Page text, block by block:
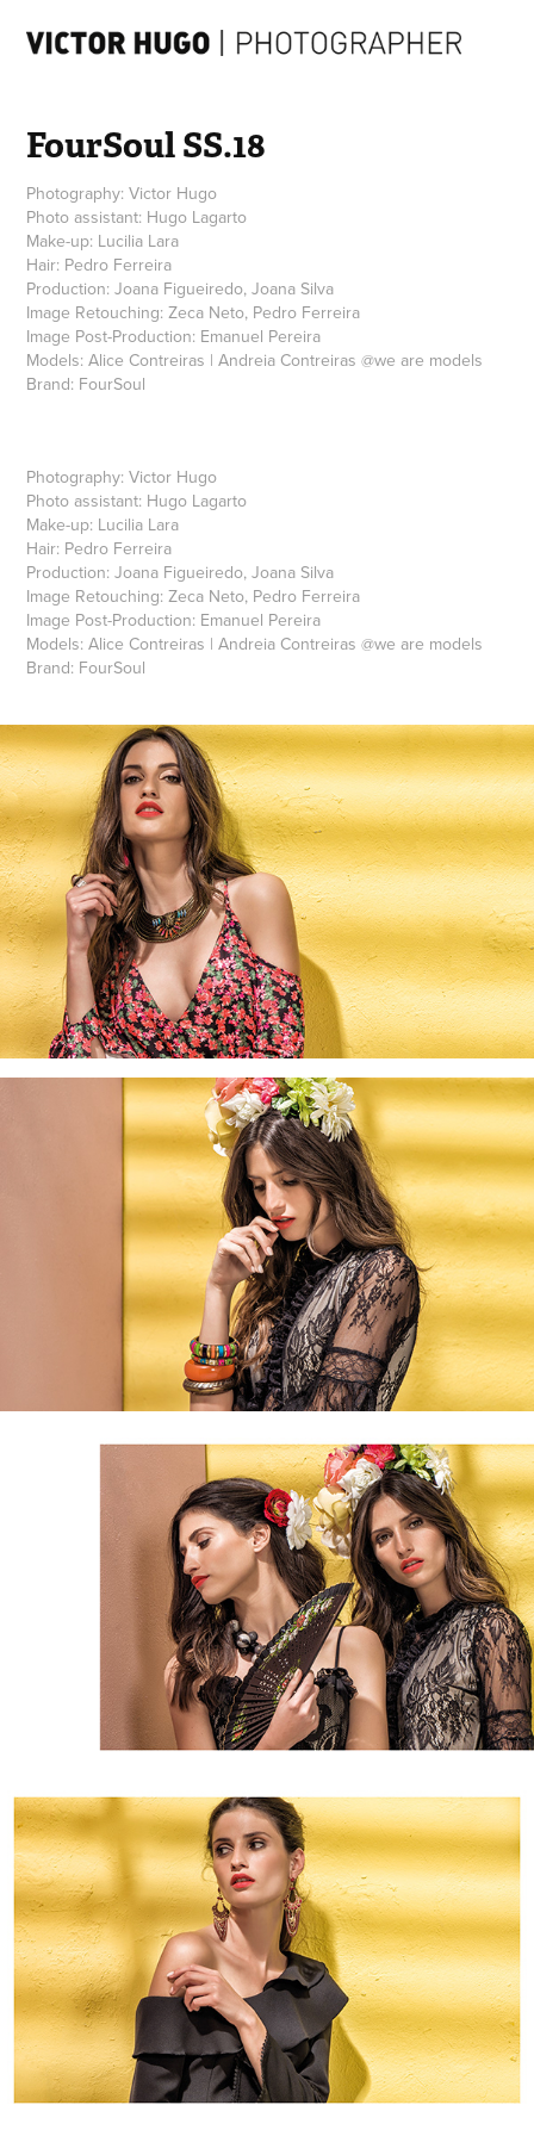
FourSoul SS.18
Photography: Victor Hugo
Photo assistant: Hugo Lagarto
Make-up: Lucilia Lara
Hair: Pedro Ferreira
Production: Joana Figueiredo, Joana Silva
Image Retouching: Zeca Neto, Pedro Ferreira
Image Post-Production: Emanuel Pereira
Models: Alice Contreiras | Andreia Contreiras @we are models
Photography: Victor Hugo
Photo assistant: Hugo Lagarto
Make-up: Lucilia Lara
Hair: Pedro Ferreira
Production: Joana Figueiredo, Joana Silva
Image Retouching:Zeca Neto, Pedro Ferreira
Image Post-Production: Emanuel Pereira
Models:Alice Contreiras | Andreia Contreiras@we are models
Brand: FourSoul